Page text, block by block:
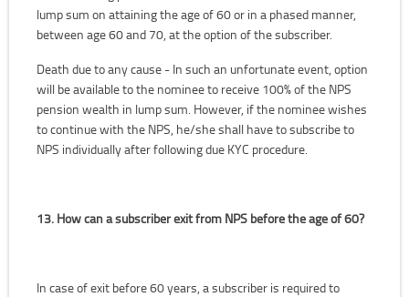
lump sum on attaining the age of 60 or in a phased manner,
between age 60 and 70, at the option of the subscriber.
Death due to any cause - In such an unfortunate event, option
will be available to the nominee to receive 100% of the NPS
pension wealth in lump sum. However, if the nominee wishes
to continue with the NPS, he/she shall have to subscribe to
NPS individually after following due KYC procedure.
13. How can a subscriber exit from NPS before the age of 60?
In case of exit before 60 years, a subscriber is required to